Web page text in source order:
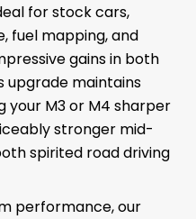
for stock cars,
fuel mapping, and
gains in both
upgrade maintains
your M3 or M4 sharper
stronger mid-
spirited road driving
performance, our